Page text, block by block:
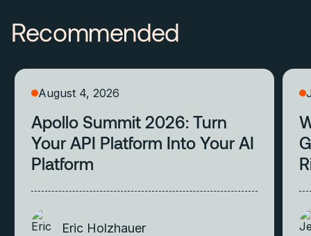
Recommended
August 4, 2026
Apollo Summit 2026: Turn
Your API Platform Into Your AI
Platform
Eric Holzhauer